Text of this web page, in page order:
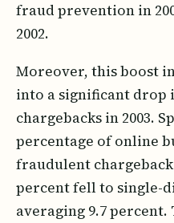
fraud prevention in
2002.
Moreover, this boost
into a significant drop
chargebacks in 2003.
percentage of online
fraudulent
percent fell to single-
averaging 9.7 percent.